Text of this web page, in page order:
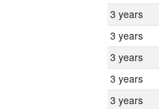
3 years
3 years
3 years
3 years
3 years